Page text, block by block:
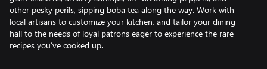
other pesky perils, sipping boba tea along the way. Work with
local artisans to customize your kitchen, and tailor your dining
hall to the needs of loyal patrons eager to experience the rare
recipes you’ve cooked up.